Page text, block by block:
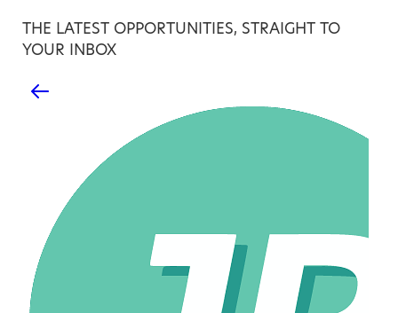
THE LATEST OPPORTUNITIES, STRAIGHT TO
YOUR INBOX